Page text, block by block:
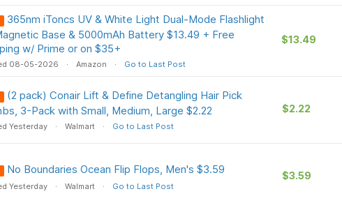
365nm iToncs UV & White Light Dual-Mode Flashlight
Base & 5000mAh Battery $13.49 + Free
w/ Prime or on $35+
08-05-2026 Amazon Go to Last Post
$13.49
(2 pack) Conair Lift & Define Detangling Hair Pick
3-Pack with Small, Medium, Large $2.22
Yesterday Walmart Go to Last Post
$2.22
No Boundaries Ocean Flip Flops, Men's $3.59
Yesterday Walmart Go to Last Post
$3.59